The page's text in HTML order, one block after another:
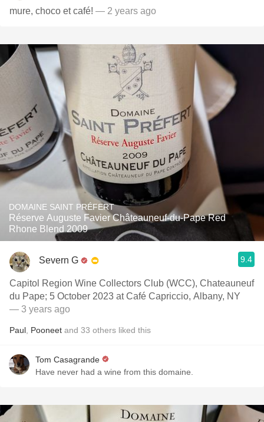
mure, choco et café! — 2 years ago
DOMAINE SAINT PRÉFERT
Réserve Auguste Favier Châteauneuf-du-Pape Red
Rhone Blend 2009
Severn G 9.4
Capitol Region Wine Collectors Club (WCC), Chateauneuf
du Pape; 5 October 2023 at Café Capriccio, Albany, NY
— 3 years ago
Paul Pooneet and 33 others liked this
Tom Casagrande
Have never had a wine from this domaine.